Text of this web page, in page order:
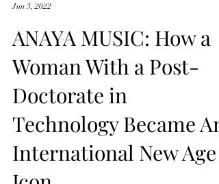
Jun 3, 2022
ANAYA MUSIC: How a
Woman With a Post-
Doctorate in
Technology Became An